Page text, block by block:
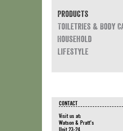
Products
Toiletries & Body
Household
Lifestyle
CONTACT
Visit us at:
Watson & Pratt's
Unit 23-24